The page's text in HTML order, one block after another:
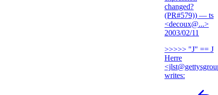
changed?
(PR#579)) — ts
<decoux@...>
2003/02/11
>>>>> "J" == J
Herre
writes: